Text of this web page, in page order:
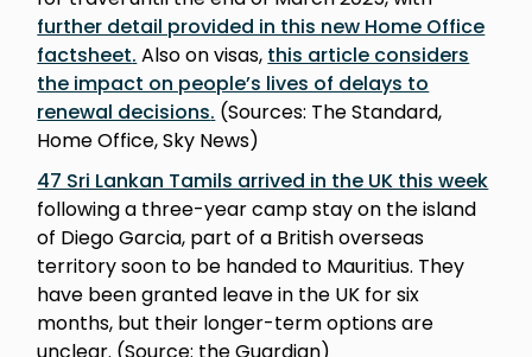
further detail provided in this new Home Office
factsheet. Also on visas, this article considers
the impact on people’s lives of delays to
renewal decisions. (Sources: The Standard,
Home Office, Sky News)
47 Sri Lankan Tamils arrived in the UK this week
following a three-year camp stay on the island
of Diego Garcia, part of a British overseas
territory soon to be handed to Mauritius. They
have been granted leave in the UK for six
months, but their longer-term options are